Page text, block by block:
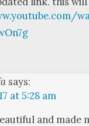
says:
at 5:28 am
and made